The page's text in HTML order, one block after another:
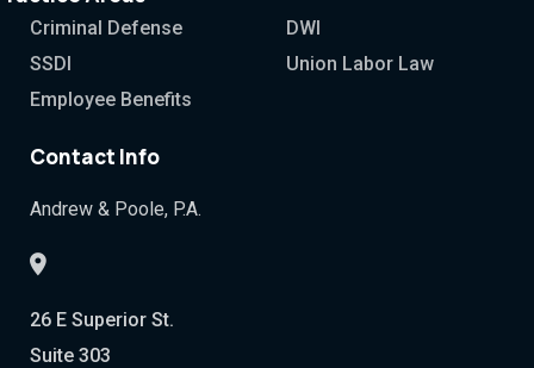
Criminal Defense
DWI
SSDI
Union Labor Law
Employee Benefits
Contact Info
Andrew & Poole, P.A.
26 E Superior St.
Suite 303